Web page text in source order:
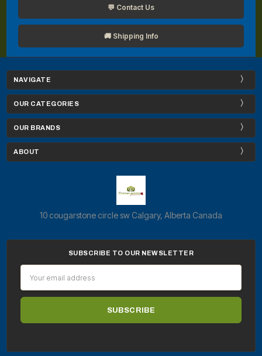
💬 Contact Us
🚚 Shipping Info
NAVIGATE
OUR CATEGORIES
OUR BRANDS
ABOUT
10 cougarstone circle sw Calgary, Alberta Canada
SUBSCRIBE TO OUR NEWSLETTER
Address